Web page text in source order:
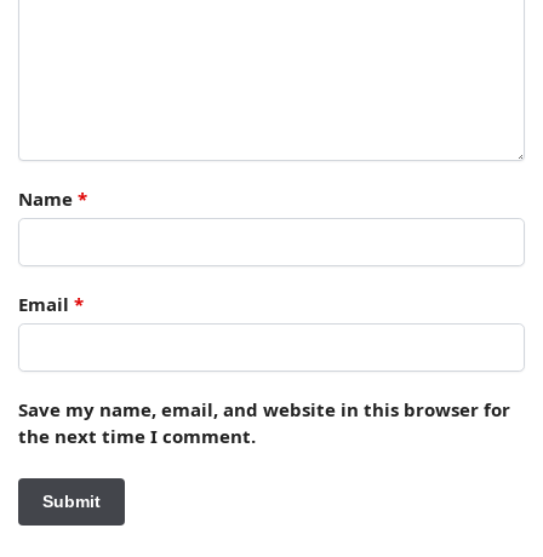
Name *
Email *
Save my name, email, and website in this browser for
the next time I comment.